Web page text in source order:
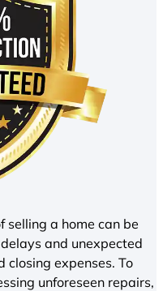
selling a home can be
and unexpected
closing expenses. To
unforeseen repairs,